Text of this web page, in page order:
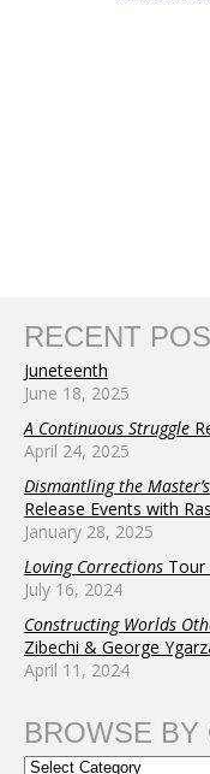
RECENT
Juneteenth
June 18, 2025
A Continuous Struggle
April 24, 2025
Dismantling the
Release Events with
January 28, 2025
Loving Corrections Tour
July 16, 2024
Constructing Worlds
Zibechi & George
April 11, 2024
BROWSE BY